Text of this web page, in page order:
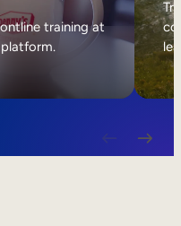
training at